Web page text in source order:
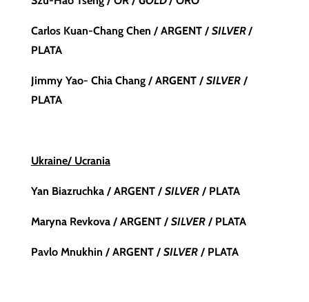
Carlos Kuan-Chang Chen / ARGENT / SILVER/
PLATA
Jimmy Yao- Chia Chang / ARGENT / SILVER/
PLATA
Ukraine/ Ucrania
Yan Biazruchka / ARGENT / SILVER/ PLATA
Maryna Revkova / ARGENT / SILVER/ PLATA
Pavlo Mnukhin / ARGENT / SILVER/ PLATA